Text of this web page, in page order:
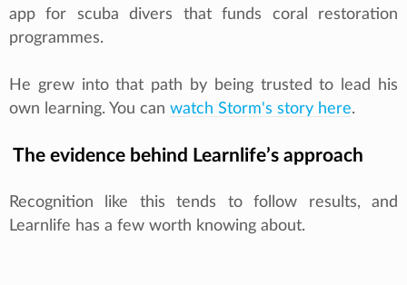
app for scuba divers that funds coral restoration
programmes.
He grew into that path by being trusted to lead his
own learning. You can watch Storm's story here.
The evidence behind Learnlife’s approach
Recognition like this tends to follow results, and
Learnlife has a few worth knowing about.